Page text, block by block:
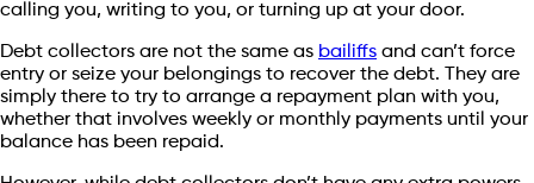
calling you, writing to you, or turning up at your door.
Debt collectors are not the same as bailiffs and can’t force
entry or seize your belongings to recover the debt. They are
simply there to try to arrange a repayment plan with you,
whether that involves weekly or monthly payments until your
balance has been repaid.